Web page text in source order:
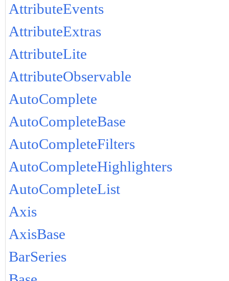
AttributeEvents
AttributeExtras
AttributeLite
AttributeObservable
AutoComplete
AutoCompleteBase
AutoCompleteFilters
AutoCompleteHighlighters
AutoCompleteList
Axis
AxisBase
BarSeries